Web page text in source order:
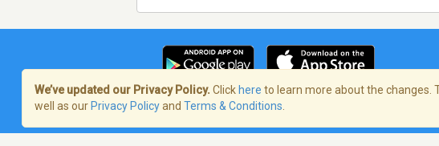
Termos de Serviço/Política de privacidade
We’ve updated our Privacy Policy. Click here to learn more about the changes.
well as our Privacy Policyand Terms & Conditions